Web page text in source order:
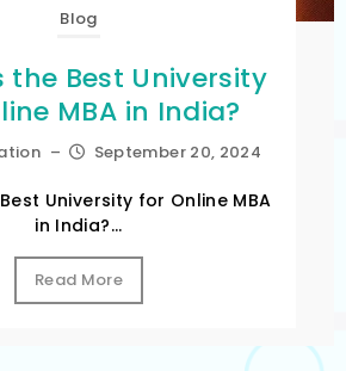
Blog
the Best University
MBA in India?
– September 20, 2024
University for Online MBA
in India?...
Read More